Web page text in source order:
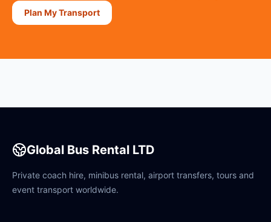
Plan My Transport
Global Bus Rental LTD
Private coach hire, minibus rental, airport transfers, tours and
event transport worldwide.